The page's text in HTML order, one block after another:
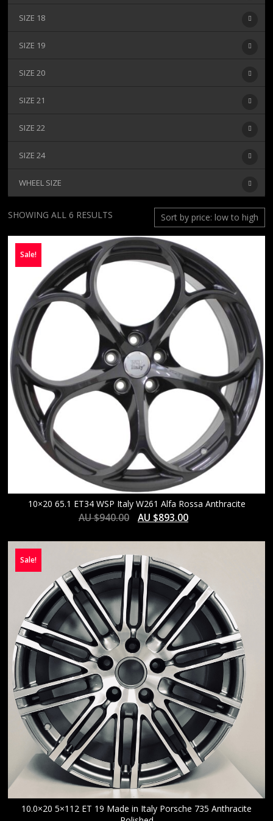
SIZE 18
SIZE 19
SIZE 20
SIZE 21
SIZE 22
SIZE 24
WHEEL SIZE
SHOWING ALL 6 RESULTS
PRICE:
LOW
Sale!
10×20 65.1 ET34 WSP Italy W261 Alfa Rossa Anthracite
AU $940.00 AU $893.00
Sale!
10.0×20 5×112 ET 19 Made in Italy Porsche 735 Anthracite